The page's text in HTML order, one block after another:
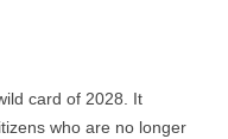
card of 2028. It
who are no longer